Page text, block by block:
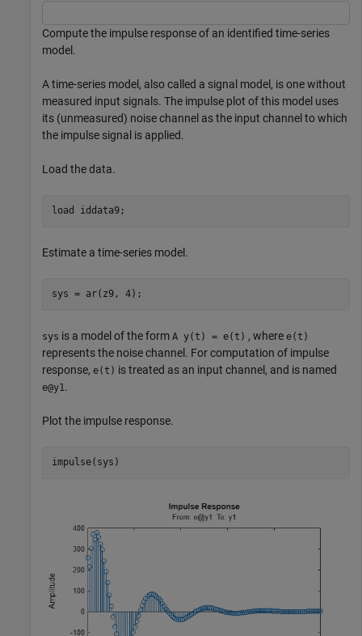
Compute the impulse response of an identified time-series
model.
A time-series model, also called a signal model, is one without
measured input signals. The impulse plot of this model uses
its (unmeasured) noise channel as the input channel to which
the impulse signal is applied.
Load the data.
load iddata9;
Estimate a time-series model.
sys = ar(z9, 4);
sys is a model of the form A y(t) = e(t) , where e(t)
represents the noise channel. For computation of impulse
response, e(t) is treated as an input channel, and is named
e@y1 .
Plot the impulse response.
impulse(sys)